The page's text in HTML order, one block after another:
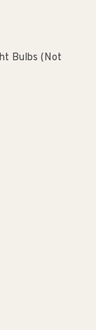
Bulbs (Not